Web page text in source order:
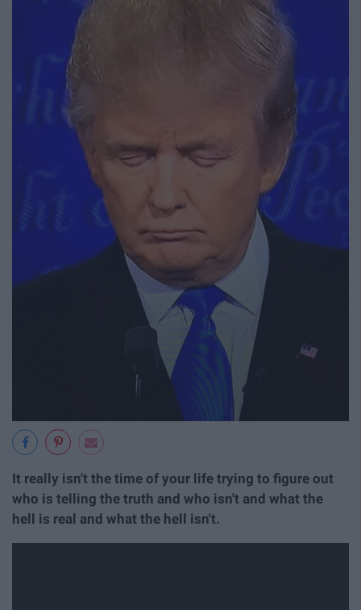
It really isn't the time of your life trying to figure out
who is telling the truth and who isn't and what the
hell is real and what the hell isn't.